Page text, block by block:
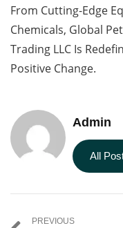
From Cutting-Edge
Chemicals, Global
Trading LLC Is
Positive Change.
Admin
All
PREVIOUS